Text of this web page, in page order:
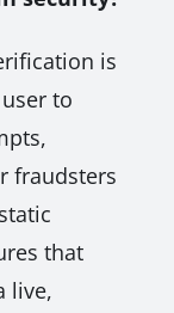
is
to
fraudsters
that
live,